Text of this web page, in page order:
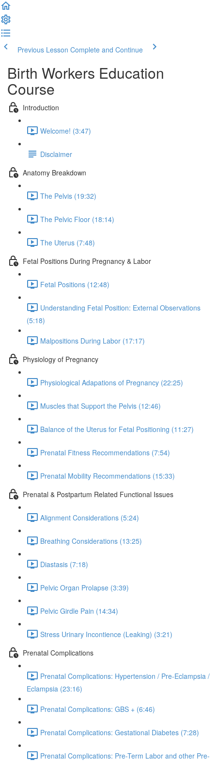
Previous Lesson Complete and Continue
Birth Workers Education
Course
Introduction
Welcome! (3:47)
Disclaimer
Anatomy Breakdown
The Pelvis (19:32)
The Pelvic Floor (18:14)
The Uterus (7:48)
Fetal Positions During Pregnancy & Labor
Fetal Positions (12:48)
Understanding Fetal Position: External Observations
(5:18)
Malpositions During Labor (17:17)
Physiology of Pregnancy
Physiological Adapations of Pregnancy (22:25)
Muscles that Support the Pelvis (12:46)
Balance of the Uterus for Fetal Positioning (11:27)
Prenatal Fitness Recommendations (7:54)
Prenatal Mobility Recommendations (15:33)
Prenatal & Postpartum Related Functional Issues
Alignment Considerations (5:24)
Breathing Considerations (13:25)
Diastasis (7:18)
Pelvic Organ Prolapse (3:39)
Pelvic Girdle Pain (14:34)
Stress Urinary Incontience (Leaking) (3:21)
Prenatal Complications
Prenatal Complications: Hypertension / Pre-Eclampsia /
Eclampsia (23:16)
Prenatal Complications: GBS + (6:46)
Prenatal Complications: Gestational Diabetes (7:28)
Prenatal Complications: Pre-Term Labor and other Pre-